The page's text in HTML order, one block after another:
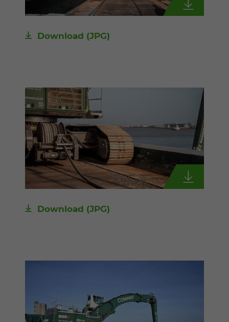
Download (JPG)
Download (JPG)